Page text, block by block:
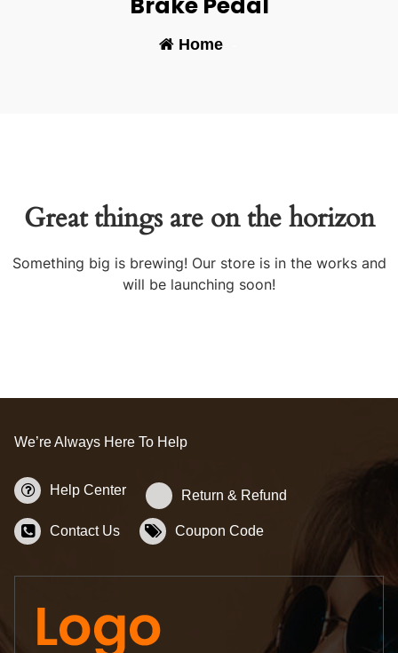
Home-
Great things are on the horizon
Something big is brewing! Our store is in the works and
will be launching soon!
We’re Always Here To Help
Help Center Return & Refund
Contact Us Coupon Code